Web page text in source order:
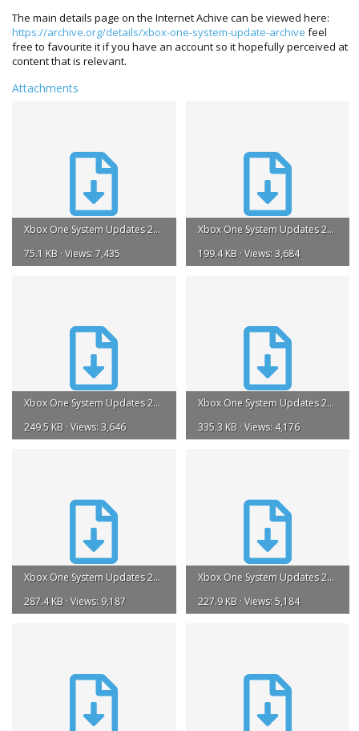
The main details page on the Internet Achive can be viewed here:
https://archive.org/details/xbox-one-system-update-archive feel
free to favourite it if you have an account so it hopefully perceived at
content that is relevant.
Attachments
Xbox One System Updates 2013.torrent
75.1 KB · Views: 7,435
Xbox One System Updates 2014.torrent
199.4 KB · Views: 3,684
Xbox One System Updates 2015.torrent
249.5 KB · Views: 3,646
Xbox One System Updates 2016.torrent
335.3 KB · Views: 4,176
Xbox One System Updates 2018.torrent
287.4 KB · Views: 9,187
Xbox One System Updates 2019.torrent
227.9 KB · Views: 5,184